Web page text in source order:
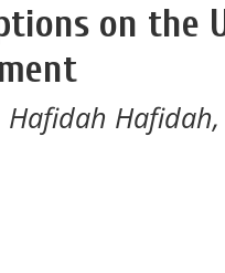
on the